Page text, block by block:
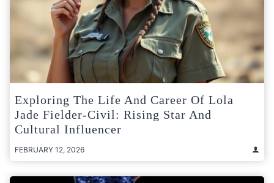
Exploring The Life And Career Of Lola
Jade Fielder-Civil: Rising Star And
Cultural Influencer
FEBRUARY 12, 2026